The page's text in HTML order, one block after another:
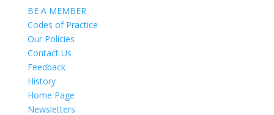
BE A MEMBER
Codes of Practice
Our Policies
Contact Us
Feedback
History
Home Page
Newsletters